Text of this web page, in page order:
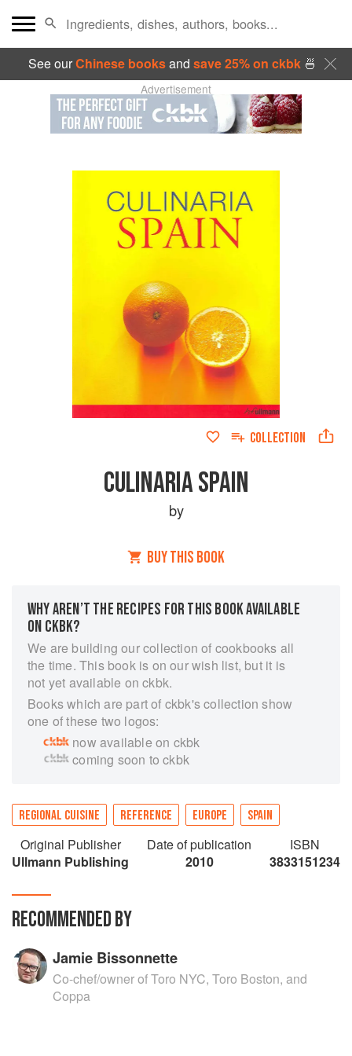
See ourChinese booksand save 25% on ckbk🍜
Advertisement
COLLECTION
CULINARIA SPAIN
by
BUY THIS BOOK
WHY AREN’T THE RECIPES FOR THIS BOOK AVAILABLE
ON CKBK?
We are building our collection of cookbooks all
the time. This book is on our wish list, but it is
not yet available on ckbk.
Books which are part of ckbk's collection show
one of these two logos:
now available on ckbk
coming soon to ckbk
REGIONAL CUISINE REFERENCE EUROPE SPAIN
Original Publisher
Ullmann Publishing
Date of publication
2010
ISBN
3833151234
RECOMMENDED BY
Jamie Bissonnette
Co-chef/owner of Toro NYC, Toro Boston, and
Coppa